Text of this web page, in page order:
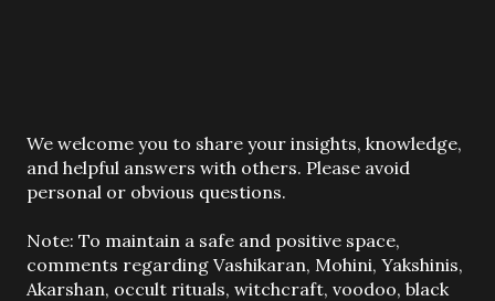
P
o
s
a
C
o
We welcome you to share your insights, knowledge,
and helpful answers with others. Please avoid
personal or obvious questions.
Note: To maintain a safe and positive space,
comments regarding Vashikaran, Mohini, Yakshinis,
Akarshan, occult rituals, witchcraft, voodoo, black